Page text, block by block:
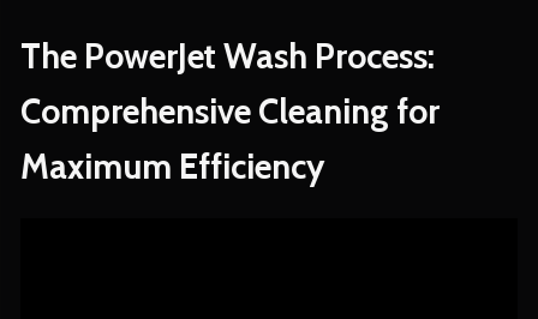
The PowerJet Wash Process:
Comprehensive Cleaning for
Maximum Efficiency